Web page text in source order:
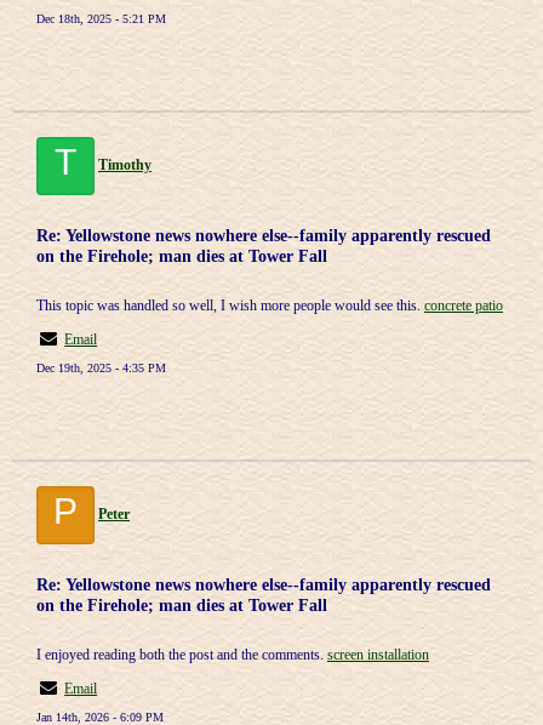
Dec 18th, 2025 - 5:21 PM
T Timothy
Re: Yellowstone news nowhere else--family apparently rescued
on the Firehole; man dies at Tower Fall
This topic was handled so well, I wish more people would see this. concrete patio
Email
Dec 19th, 2025 - 4:35 PM
P Peter
Re: Yellowstone news nowhere else--family apparently rescued
on the Firehole; man dies at Tower Fall
I enjoyed reading both the post and the comments. screen installation
Email
Jan 14th, 2026 - 6:09 PM